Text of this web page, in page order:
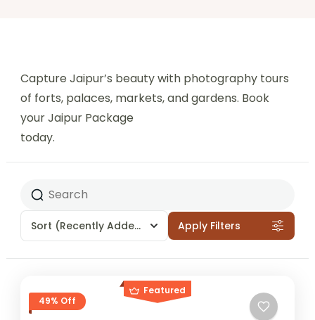
Capture Jaipur’s beauty with photography tours
of forts, palaces, markets, and gardens. Book
your Jaipur Package
today.
Sort (Recently Added) Apply Filters
Featured
49% Off